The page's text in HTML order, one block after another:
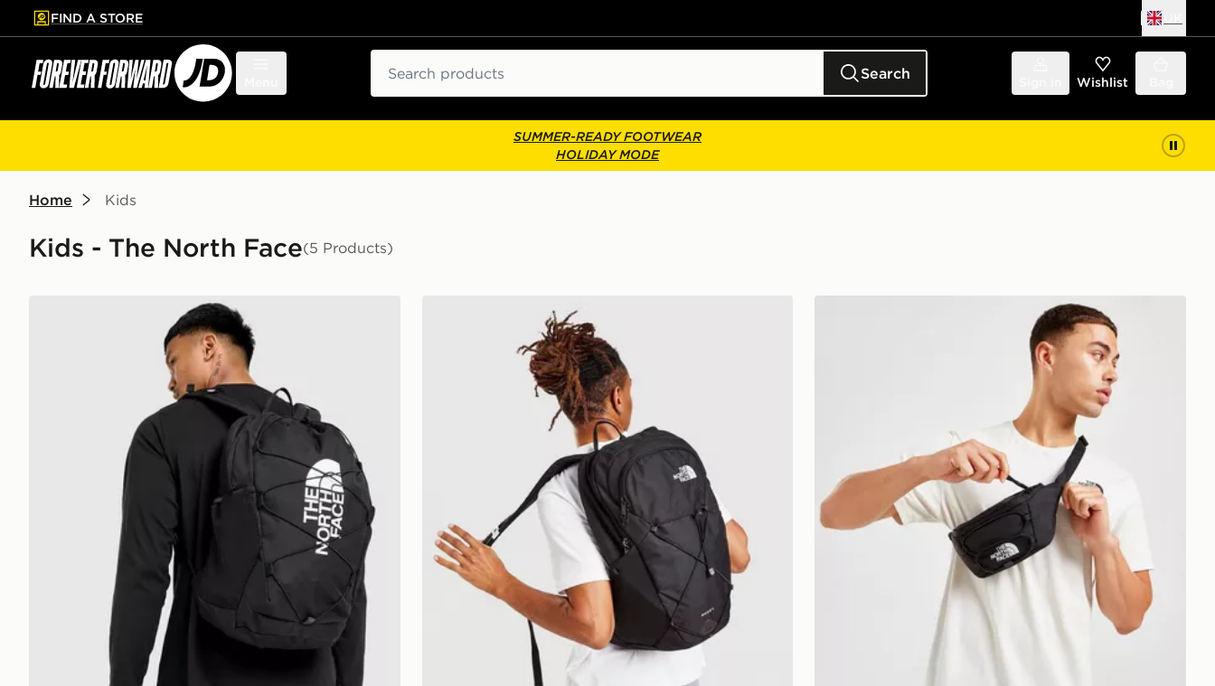
to main content
Skip footer
FIND A STORE
Search Wishlist
SUMMER-READY FOOTWEAR
HOLIDAY MODE
Home Kids
Kids - The North Face(5 Products)
The North Face Jester Backpack The North Face Rodey Backpack The North Face Jester Lumbar Cross Body Bag